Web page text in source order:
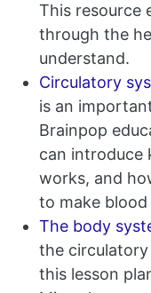
This resource
through the
understand.
Circulatory
is an
Brainpop
can introduce
works, and
to make
The body
the
this lesson